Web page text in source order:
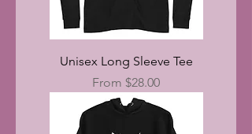
Unisex Long Sleeve Tee
From $28.00
Sale Price